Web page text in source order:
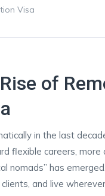
Visa
of
in the last
flexible careers,
nomads” has
and live